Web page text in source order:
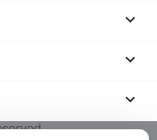


keyboard_arrow_down